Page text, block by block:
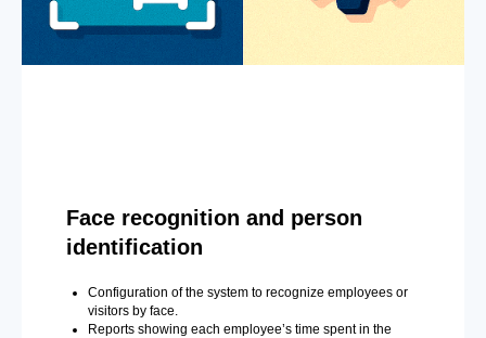
Face recognition and person
identification
Configuration of the system to recognize employees or
visitors by face.
Reports showing each employee’s time spent in the